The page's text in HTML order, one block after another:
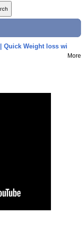
| Quick Weight loss wi
More